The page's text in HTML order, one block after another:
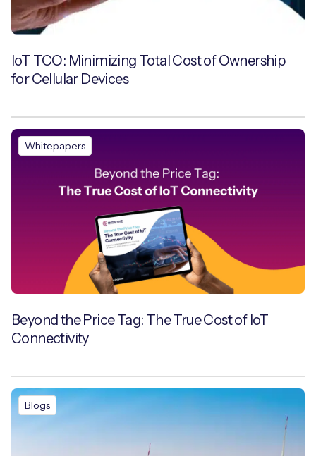
IoT TCO: Minimizing Total Cost of Ownership
for Cellular Devices
Whitepapers
Beyond the Price Tag: The True Cost of IoT
Connectivity
Blogs